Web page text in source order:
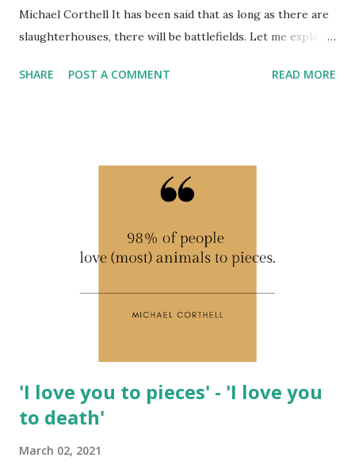
Michael Corthell It has been said that as long as there are
slaughterhouses, there will be battlefields. Let me explain.
conditions folk to eat certain animals, but not others. It is
invisible, people rarely, if ever, realize that eating animals is
a choice, rather than a given. In all meat-eating cultures
eat some animals and not others, or why they eat meat at
all. So then, when eating animals is not a necessity, which is
SHARE POST A COMMENT READ MORE
'I love you to pieces' - 'I love you
to death'
March 02, 2021